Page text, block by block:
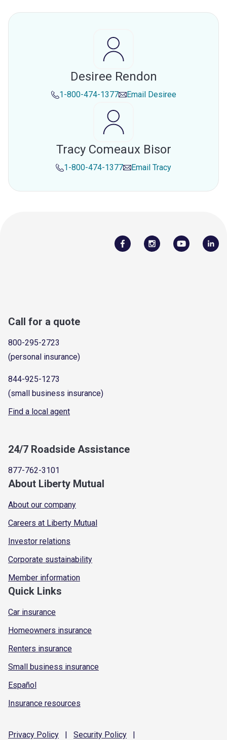
Desiree Rendon
1-800-474-1377 Email Desiree
Tracy Comeaux Bisor
1-800-474-1377 Email Tracy
Call for a quote
800-295-2723
(personal insurance)
844-925-1273
(small business insurance)
Find a local agent
24/7 Roadside Assistance
877-762-3101
About Liberty Mutual
About our company
Careers at Liberty Mutual
Investor relations
Corporate sustainability
Member information
Quick Links
Car insurance
Homeowners insurance
Renters insurance
Small business insurance
Español
Insurance resources
Privacy Policy | Security Policy |